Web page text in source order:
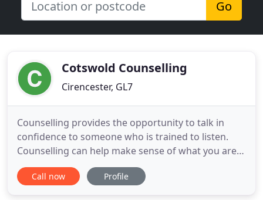
Go
Cotswold Counselling
Cirencester, GL7
Counselling provides the opportunity to talk in
confidence to someone who is trained to listen.
Counselling can help make sense of what you are
feeling about difficulties you are experiencing in
your life at this time. Discussing difficult feelings
Call now Profile